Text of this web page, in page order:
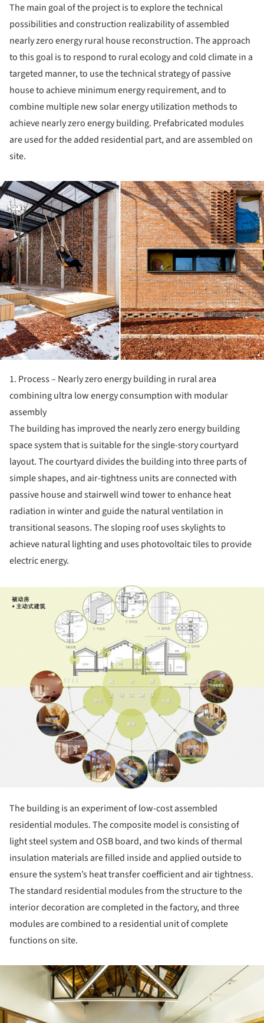
The main goal of the project is to explore the technical
possibilities and construction realizability of assembled
nearly zero energy rural house reconstruction. The approach
to this goal is to respond to rural ecology and cold climate in a
targeted manner, to use the technical strategy of passive
house to achieve minimum energy requirement, and to
combine multiple new solar energy utilization methods to
achieve nearly zero energy building. Prefabricated modules
are used for the added residential part, and are assembled on
site.
1. Process – Nearly zero energy building in rural area
combining ultra low energy consumption with modular
assembly
The building has improved the nearly zero energy building
space system that is suitable for the single-story courtyard
layout. The courtyard divides the building into three parts of
simple shapes, and air-tightness units are connected with
passive house and stairwell wind tower to enhance heat
radiation in winter and guide the natural ventilation in
transitional seasons. The sloping roof uses skylights to
achieve natural lighting and uses photovoltaic tiles to provide
electric energy.
The building is an experiment of low-cost assembled
residential modules. The composite model is consisting of
light steel system and OSB board, and two kinds of thermal
insulation materials are filled inside and applied outside to
ensure the system’s heat transfer coefficient and air tightness.
The standard residential modules from the structure to the
interior decoration are completed in the factory, and three
modules are combined to a residential unit of complete
functions on site.